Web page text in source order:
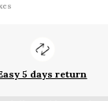
5 days return